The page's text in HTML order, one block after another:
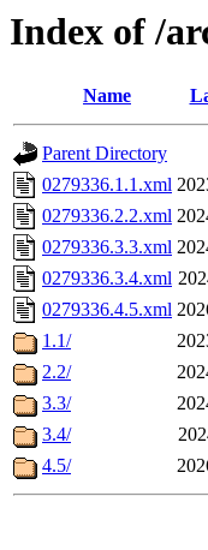
Index of /
Name
Parent Directory
0279336.1.1.xml
0279336.2.2.xml
0279336.3.3.xml
0279336.3.4.xml
0279336.4.5.xml
1.1/
2.2/
3.3/
3.4/
4.5/